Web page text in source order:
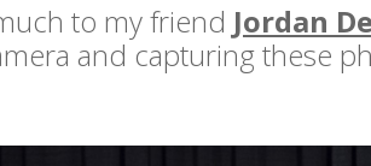
to my friend Jordan
and capturing these